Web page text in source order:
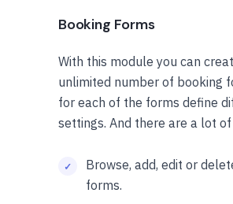
Booking Forms
With this module you can
unlimited number of booking
for each of the forms define
settings. And there are a lot
Browse, add, edit or
forms.